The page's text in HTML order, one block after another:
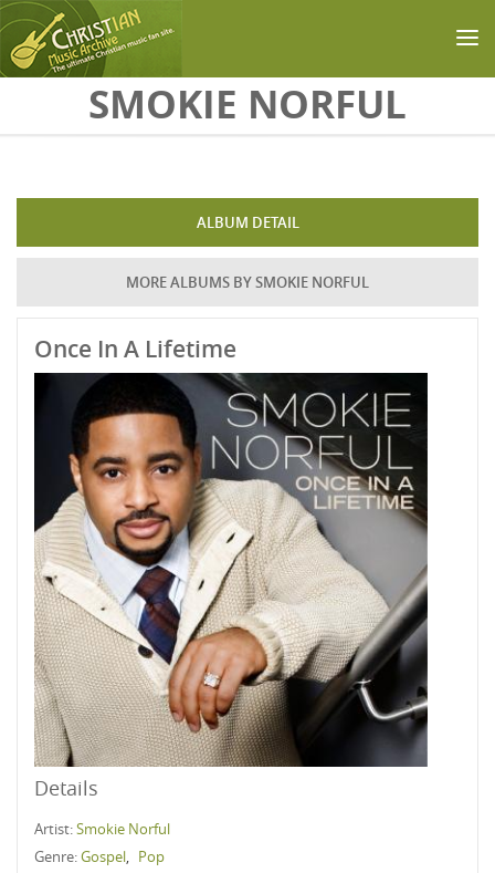
Skip to main contentSMOKIE NORFUL
ALBUM DETAIL
MORE ALBUMS BY SMOKIE NORFUL
Once In A Lifetime
Details
Artist:Smokie Norful
Genre:Gospel, Pop